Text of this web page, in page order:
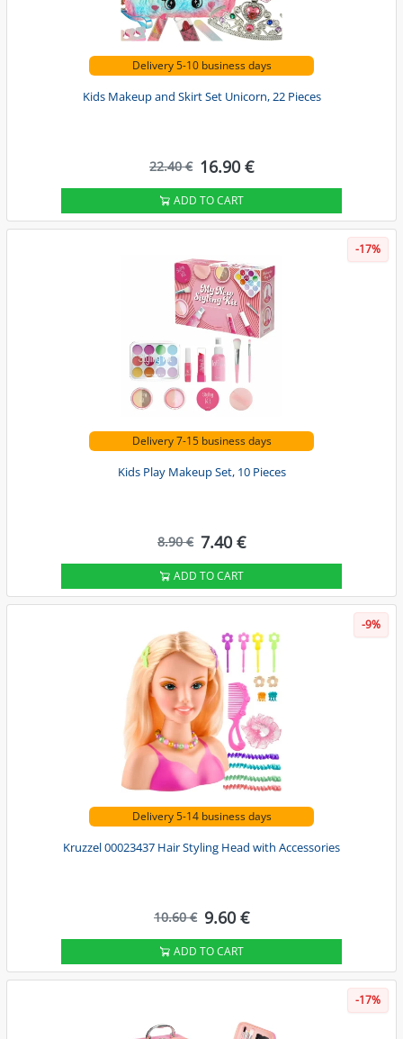
Delivery 5-10 business days
Kids Makeup and Skirt Set Unicorn, 22 Pieces
22.40 € 16.90 €
ADD TO CART
-17%
Delivery 7-15 business days
Kids Play Makeup Set, 10 Pieces
8.90 € 7.40 €
ADD TO CART
-9%
Delivery 5-14 business days
Kruzzel 00023437 Hair Styling Head with Accessories
10.60 € 9.60 €
ADD TO CART
-17%